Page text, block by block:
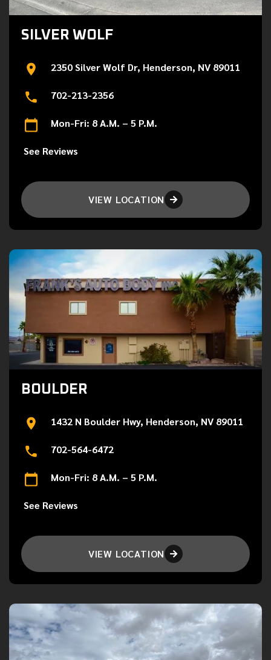
SILVER WOLF
2350 Silver Wolf Dr, Henderson, NV 89011
702-213-2356
Mon-Fri: 8 A.M. – 5 P.M.
See Reviews
VIEW LOCATION 
BOULDER
1432 N Boulder Hwy, Henderson, NV 89011
702-564-6472
Mon-Fri: 8 A.M. – 5 P.M.
See Reviews
VIEW LOCATION 